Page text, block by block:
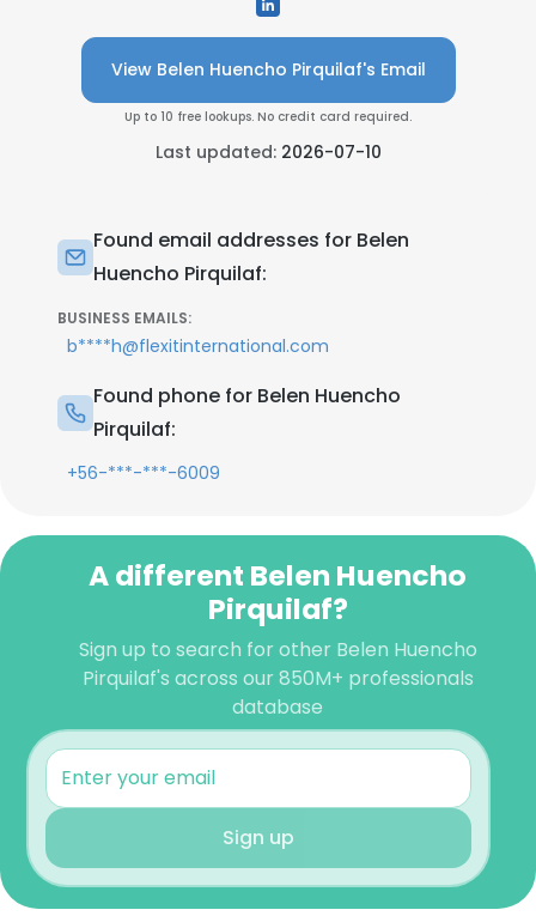
View Belen Huencho Pirquilaf's Email
Up to 10 free lookups. No credit card required.
Last updated: 2026-07-10
Found email addresses for Belen
Huencho Pirquilaf:
BUSINESS EMAILS:
b****h@flexitinternational.com
Found phone for Belen Huencho
Pirquilaf:
+56-***-***-6009
A different Belen Huencho
Pirquilaf?
Sign up to search for other Belen Huencho
Pirquilaf's across our 850M+ professionals
database
Sign up